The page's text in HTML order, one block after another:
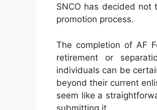
SNCO has decided not
promotion process.
The completion of AF
retirement or
individuals can be
beyond their current
seem like a
submitting it.